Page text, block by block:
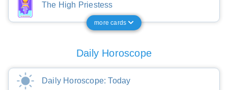
The High Priestess
more cards
Daily Horoscope
Daily Horoscope: Today